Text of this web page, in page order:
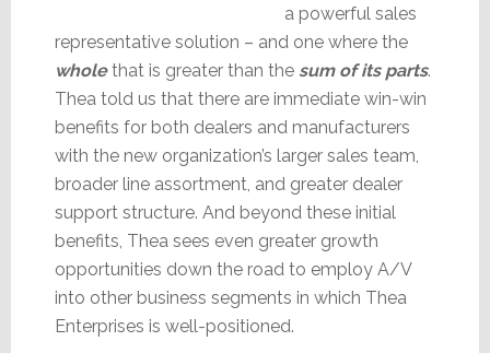
a powerful sales
representative solution – and one where the
whole that is greater than the sum of its parts.
Thea told us that there are immediate win-win
benefits for both dealers and manufacturers
with the new organization’s larger sales team,
broader line assortment, and greater dealer
support structure. And beyond these initial
benefits, Thea sees even greater growth
opportunities down the road to employ A/V
into other business segments in which Thea
Enterprises is well-positioned.